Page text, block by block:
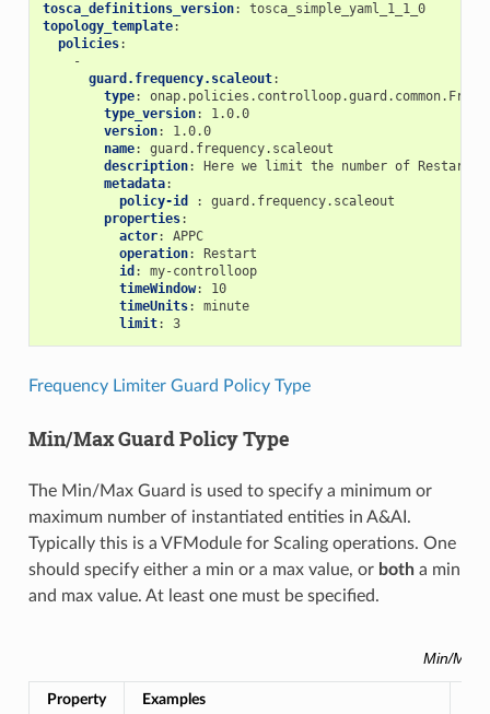
tosca_definitions_version:
tosca_simple_yaml_1_1_0
topology_template:
policies:
-
guard.frequency.scaleout:
type:
type_version:
1.0.0
version:
1.0.0
name:
guard.frequency.scaleout
description:
Here we limit the number of
metadata:
policy-id
:
guard.frequency.scaleout
properties:
actor:
APPC
operation:
Restart
id :
my-controlloop
timeWindow:
10
timeUnits:
minute
limit: 3
Frequency Limiter Guard Policy Type
Min/Max Guard Policy Type
The Min/Max Guard is used to specify a minimum or
maximum number of instantiated entities in A&AI.
Typically this is a VFModule for Scaling operations. One
should specify either a min or a max value, or botha min
and max value. At least one must be specified.
Min/Max
Property Examples